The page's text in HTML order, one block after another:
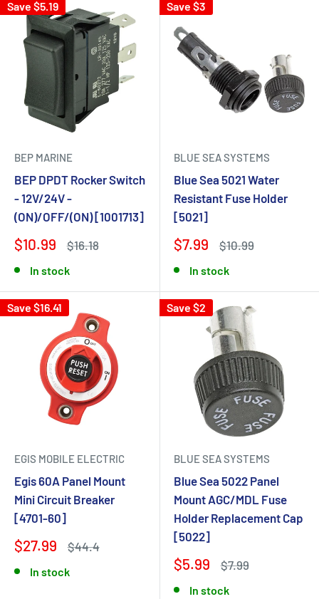
Save $5.19
BEP MARINE
BEP DPDT Rocker Switch
- 12V/24V -
(ON)/OFF/(ON) [1001713]
$10.99 $16.18
In stock
Save $3
BLUE SEA SYSTEMS
Blue Sea 5021 Water
Resistant Fuse Holder
[5021]
$7.99 $10.99
In stock
Save $16.41
EGIS MOBILE ELECTRIC
Egis 60A Panel Mount
Mini Circuit Breaker
[4701-60]
$27.99 $44.4
In stock
Save $2
BLUE SEA SYSTEMS
Blue Sea 5022 Panel
Mount AGC/MDL Fuse
Holder Replacement Cap
[5022]
$5.99 $7.99
In stock